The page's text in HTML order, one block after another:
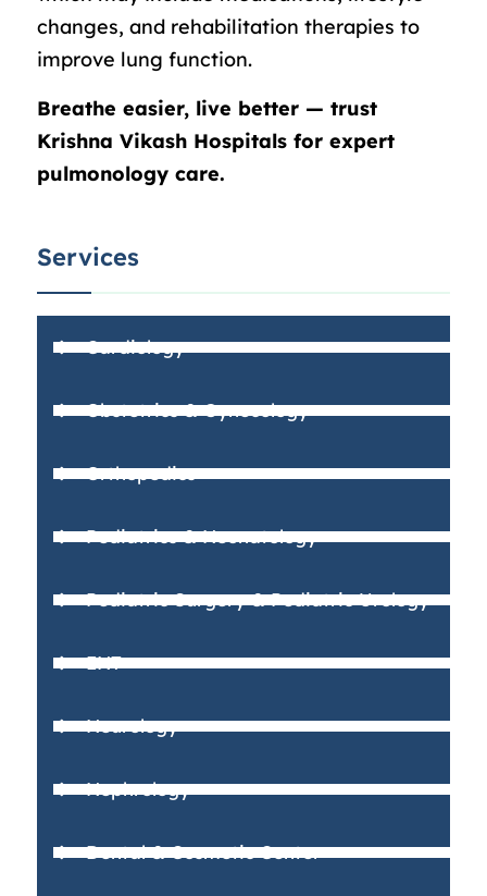
changes, and rehabilitation therapies to
improve lung function.
Breathe easier, live better — trust
Krishna Vikash Hospitals for expert
pulmonology care.
Services
Cardiology
Obstetrics & Gynecology
Orthopedics
Pediatrics & Neonatology
Pediatric Surgery & Pediatric Urology
ENT
Neurology
Nephrology
Dental & Cosmetic Center